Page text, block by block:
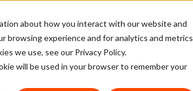
about how you interact with our website and
browsing experience and for analytics and metrics
we use, see our Privacy Policy.
will be used in your browser to remember your
Case Studies Company Partners